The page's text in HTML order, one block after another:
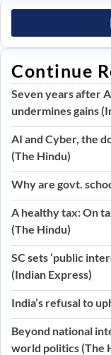
Continue
Seven years after
undermines gains
AI and Cyber, the
(The Hindu)
Why are govt.
A healthy tax: On
(The Hindu)
SC sets ‘public
(Indian Express)
India’s refusal to
Beyond national
world politics (The